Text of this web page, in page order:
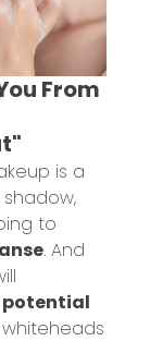
From
is a
to
. And
potential